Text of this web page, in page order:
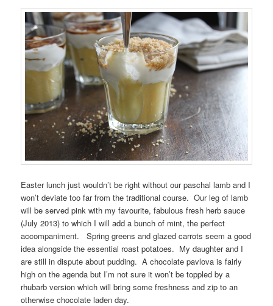
Easter lunch just wouldn’t be right without our paschal lamb and I
won’t deviate too far from the traditional course. Our leg of lamb
will be served pink with my favourite, fabulous fresh herb sauce
(July 2013) to which I will add a bunch of mint, the perfect
accompaniment. Spring greens and glazed carrots seem a good
idea alongside the essential roast potatoes. My daughter and I
are still in dispute about pudding. A chocolate pavlova is fairly
high on the agenda but I’m not sure it won’t be toppled by a
rhubarb version which will bring some freshness and zip to an
otherwise chocolate laden day.